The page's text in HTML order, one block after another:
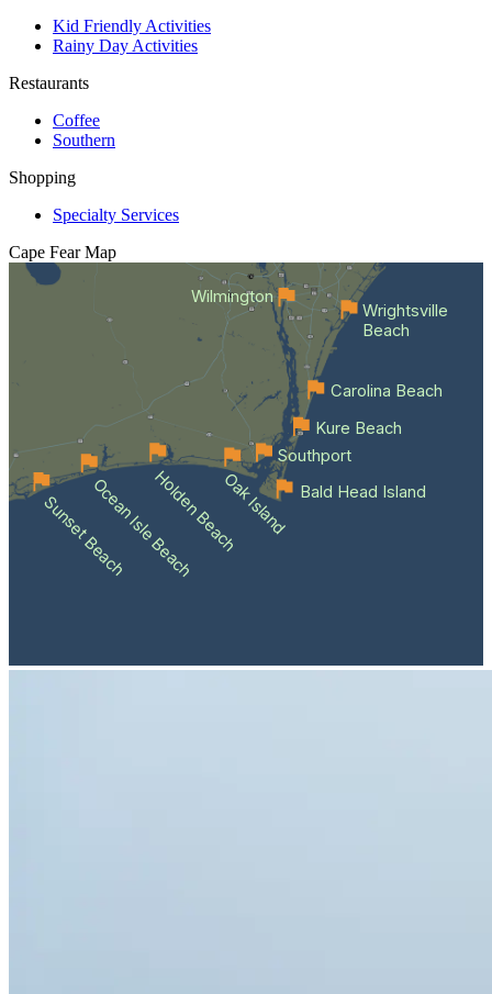
Kid Friendly Activities
Rainy Day Activities
Restaurants
Coffee
Southern
Shopping
Specialty Services
Cape Fear Map
Wilmington
Sunset BeachOcean Isle BeachHolden BeachOak Island Bald Head Island
Southport
Kure Beach
Carolina Beach
Wrightsville
Beach